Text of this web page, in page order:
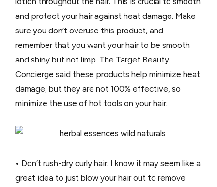
and protect your hair against heat damage. Make
sure you don’t overuse this product, and
remember that you want your hair to be smooth
and shiny but not limp. The Target Beauty
Concierge said these products help minimize heat
damage, but they are not 100% effective, so
minimize the use of hot tools on your hair.
• Don’t rush-dry curly hair. I know it may seem like a
great idea to just blow your hair out to remove